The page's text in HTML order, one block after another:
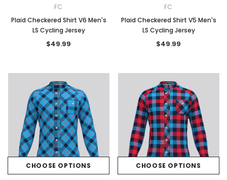
FC
Plaid Checkered Shirt V6 Men's
LS Cycling Jersey
$49.99
FC
Plaid Checkered Shirt V5 Men's
LS Cycling Jersey
$49.99
CHOOSE OPTIONS CHOOSE OPTIONS